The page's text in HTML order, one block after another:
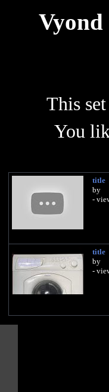
Vyond
This
You
title
by
-
title
by
-